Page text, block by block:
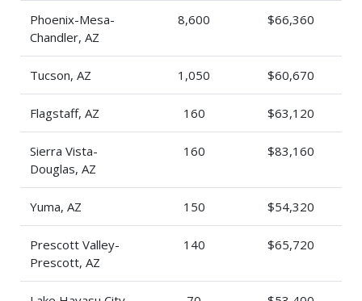
Phoenix-Mesa-
Chandler, AZ
8,600 $66,360
Tucson, AZ 1,050 $60,670
Flagstaff, AZ 160 $63,120
Sierra Vista-
Douglas, AZ
160 $83,160
Yuma, AZ 150 $54,320
Prescott Valley-
Prescott, AZ
140 $65,720